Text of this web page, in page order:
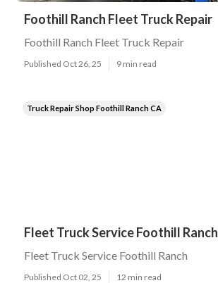
Foothill Ranch Fleet Truck Repair
Foothill Ranch Fleet Truck Repair
Published Oct 26, 25 9 min read
Truck Repair Shop Foothill Ranch CA
Fleet Truck Service Foothill Ranch
Fleet Truck Service Foothill Ranch
Published Oct 02, 25 12 min read